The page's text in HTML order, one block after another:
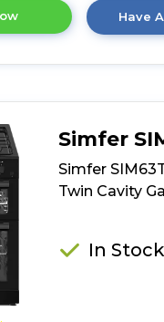
Gas
Have
Simfer
Simfer
Twin Cavity
In Stock